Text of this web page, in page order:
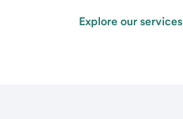
Explore our services